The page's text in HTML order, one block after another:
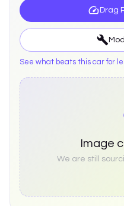
Drag
See what beats this car for
Image
We are still